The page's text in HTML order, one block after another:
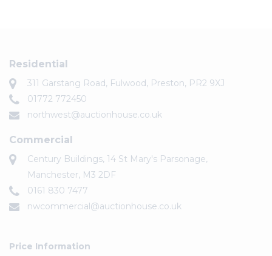
Residential
311 Garstang Road, Fulwood, Preston, PR2 9XJ
01772 772450
northwest@auctionhouse.co.uk
Commercial
Century Buildings, 14 St Mary's Parsonage,
Manchester, M3 2DF
0161 830 7477
nwcommercial@auctionhouse.co.uk
Price Information